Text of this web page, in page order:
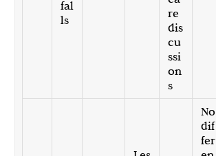
fal
ls
re
dis
cu
ssi
on
s
No
dif
fer